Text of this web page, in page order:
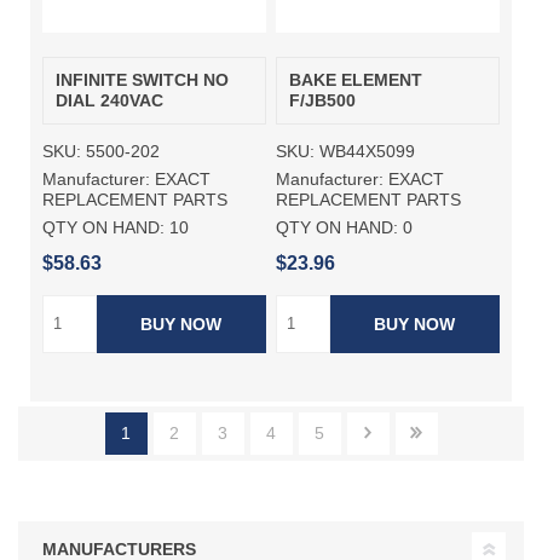
INFINITE SWITCH NO
DIAL 240VAC
SKU: 5500-202
Manufacturer: EXACT
REPLACEMENT PARTS
QTY ON HAND: 10
$58.63
BUY NOW
BAKE ELEMENT
F/JB500
SKU: WB44X5099
Manufacturer: EXACT
REPLACEMENT PARTS
QTY ON HAND: 0
$23.96
BUY NOW
1 2 3 4 5
MANUFACTURERS